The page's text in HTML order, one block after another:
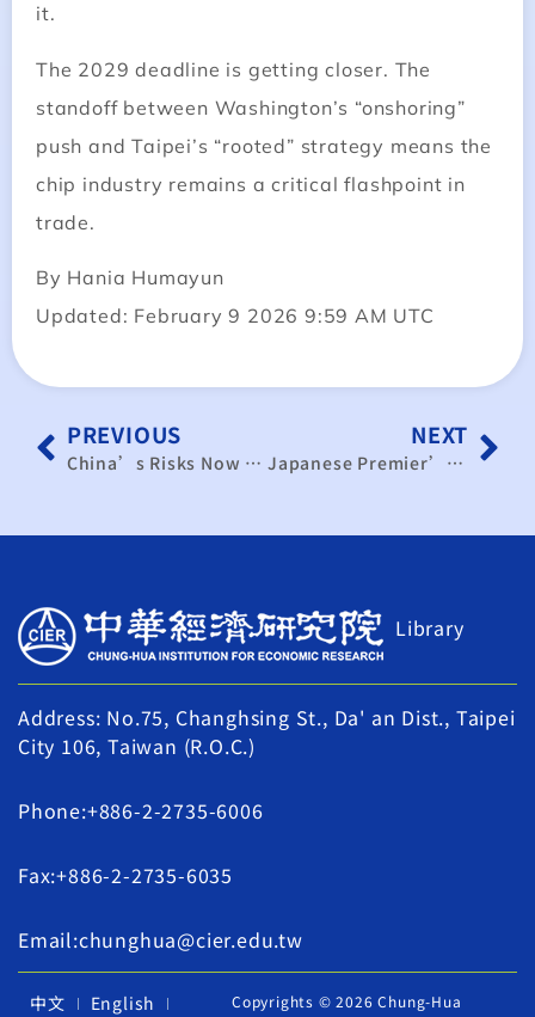
it.
The 2029 deadline is getting closer. The
standoff between Washington’s “onshoring”
push and Taipei’s “rooted” strategy means the
chip industry remains a critical flashpoint in
trade.
By Hania Humayun
Updated: February 9 2026 9:59 AM UTC
PREVIOUS
China’s Risks Now Outweigh Opportunities: Taiwan Should Strengthen Ties With Democratic Market Economies
NEXT
Japanese Premier’s Washington Visit Reshapes Trilateral Dynamics as US$550 Billion Investment Pledge Takes Center Stage
Library
Address: No.75, Changhsing St., Da' an Dist., Taipei
City 106, Taiwan (R.O.C.)
Phone:+886-2-2735-6006
Fax:+886-2-2735-6035
Email:chunghua@cier.edu.tw
中文
English
Copyrights © 2026 Chung-Hua